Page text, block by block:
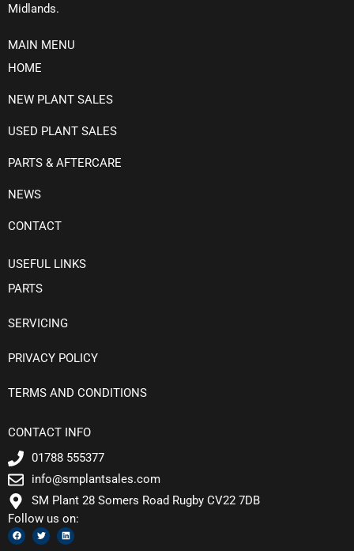
Midlands.
MAIN MENU
HOME
NEW PLANT SALES
USED PLANT SALES
PARTS & AFTERCARE
NEWS
CONTACT
USEFUL LINKS
PARTS
SERVICING
PRIVACY POLICY
TERMS AND CONDITIONS
CONTACT INFO
01788 555377
info@smplantsales.com
SM Plant 28 Somers Road Rugby CV22 7DB
Follow us on:
F
a
c
T
w
i
L
i
n